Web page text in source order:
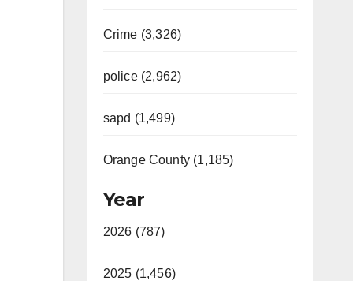
Crime (3,326)
police (2,962)
sapd (1,499)
Orange County (1,185)
Year
2026 (787)
2025 (1,456)